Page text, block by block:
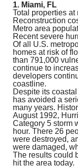
1. Miami, FL
Total properties
Reconstruction
Metro area
Recent severe
Of all U.S.
homes at risk of
than 791,000
continue to
developers
coastline.
Despite its
has avoided a
many years.
August 1992,
Category 5 storm
hour. There 26
were destroyed,
were damaged,
The results could
hit the area today.